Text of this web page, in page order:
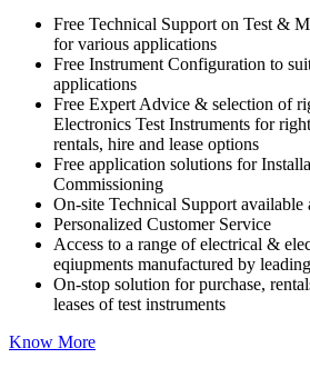
Free Technical Support on Test &
for various applications
Free Instrument Configuration to
applications
Free Expert Advice & selection of
Electronics Test Instruments for
rentals, hire and lease options
Free application solutions for
Commissioning
On-site Technical Support available
Personalized Customer Service
Access to a range of electrical &
eqiupments manufactured by
On-stop solution for purchase,
leases of test instruments
Know More